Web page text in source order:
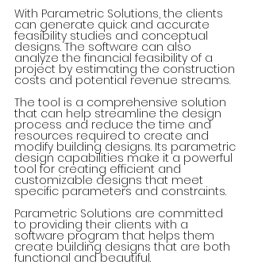
With Parametric Solutions, the clients
can generate quick and accurate
feasibility studies and conceptual
designs. The software can also
analyze the financial feasibility of a
project by estimating the construction
costs and potential revenue streams.
The tool is a comprehensive solution
that can help streamline the design
process and reduce the time and
resources required to create and
modify building designs. Its parametric
design capabilities make it a powerful
tool for creating efficient and
customizable designs that meet
specific parameters and constraints.
Parametric Solutions are committed
to providing their clients with a
software program that helps them
create building designs that are both
functional and beautiful.